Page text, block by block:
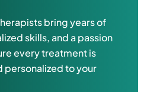
bring years of
skills, and a passion
every treatment is
to your